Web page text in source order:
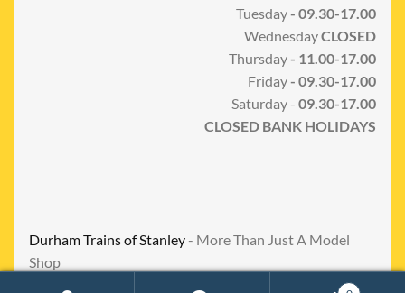
Tuesday- 09.30-17.00
WednesdayCLOSED
Thursday- 11.00-17.00
Friday- 09.30-17.00
Saturday - 09.30-17.00
CLOSED BANK HOLIDAYS
Durham Trains of Stanley- More Than Just A Model
Shop